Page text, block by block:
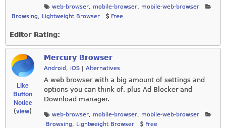
web-browser, mobile-browser, mobile-web-browser
Browsing, Lightweight Browser Free
Editor Rating:
Like
Button
Notice
(view)
Mercury Browser
Android , iOS Alternatives
A web browser with a big amount of settings and
options you can think of, plus Ad Blocker and
Download manager.
web-browser, mobile-browser, mobile-web-browser
Browsing, Lightweight Browser Free